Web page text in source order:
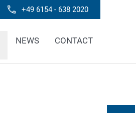
+49 6154 - 638 2020
NEWS CONTACT